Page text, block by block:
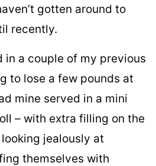
gotten around to
recently.
in a couple of my previous
to lose a few pounds at
mine served in a mini
– with extra filling on the
jealously at
themselves with